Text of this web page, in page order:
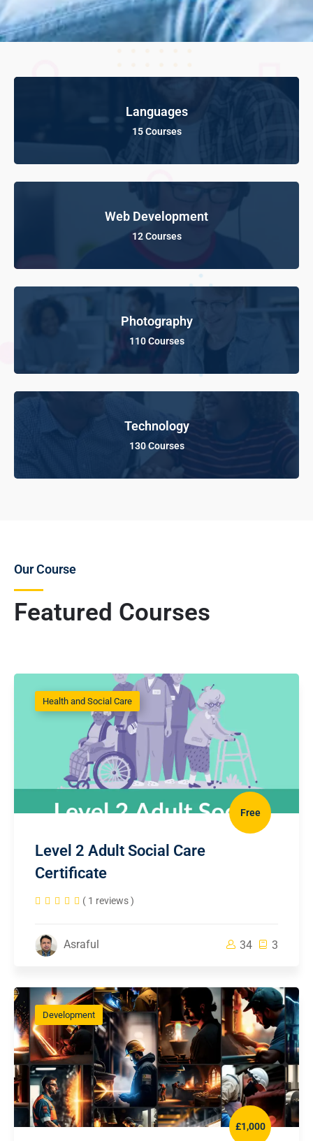
Languages
15 Courses
Web Development
12 Courses
Photography
110 Courses
Technology
130 Courses
Featured Courses
Our Course
Health and Social Care
Free
Level 2 Adult Social Care
Certificate
( 1 reviews )
Asraful 34 3
Development
£1,000